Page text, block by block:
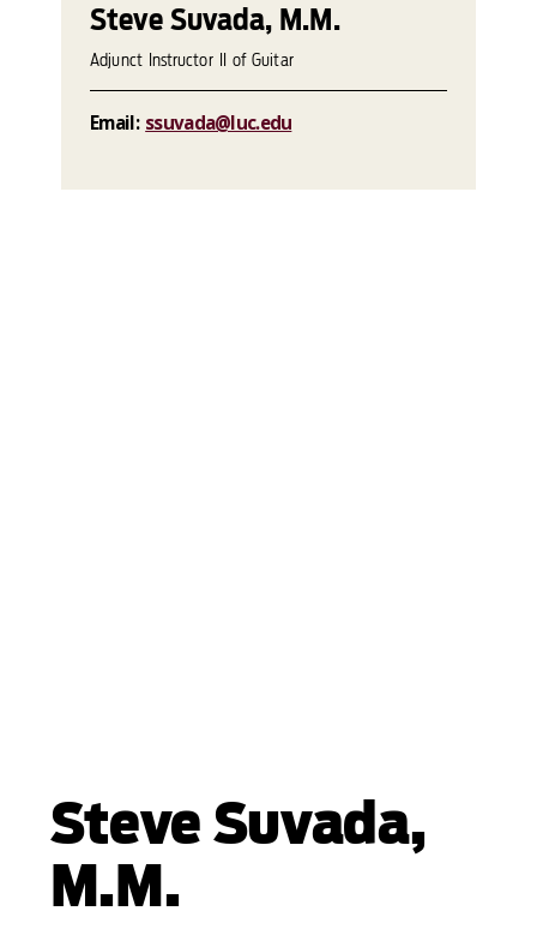
Steve Suvada,
M.M.
Steve Suvada, M.M.
Adjunct Instructor II of Guitar
Email: ssuvada@luc.edu